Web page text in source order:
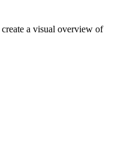
a visual overview of